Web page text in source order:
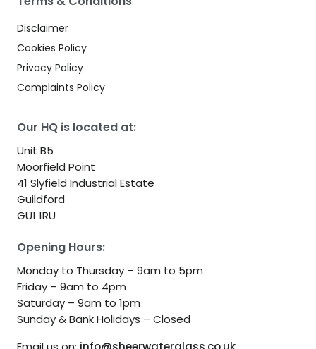
Our HQ is located at:
Unit B5
Moorfield Point
41 Slyfield Industrial Estate
Guildford
GU1 1RU
Opening Hours:
Monday to Thursday – 9am to 5pm
Friday – 9am to 4pm
Saturday – 9am to 1pm
Sunday & Bank Holidays – Closed
Disclaimer
Cookies Policy
Privacy Policy
Complaints Policy